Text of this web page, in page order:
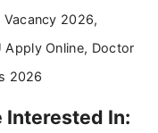
Vacancy 2026,
Apply Online, Doctor
2026
Interested In: